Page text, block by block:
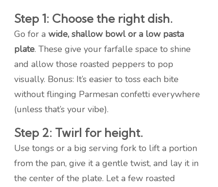
Step 1: Choose the right dish.
Go for a wide, shallow bowl or a low pasta
plate. These give your farfalle space to shine
and allow those roasted peppers to pop
visually. Bonus: It’s easier to toss each bite
without flinging Parmesan confetti everywhere
(unless that’s your vibe).
Step 2: Twirl for height.
Use tongs or a big serving fork to lift a portion
from the pan, give it a gentle twist, and lay it in
the center of the plate. Let a few roasted